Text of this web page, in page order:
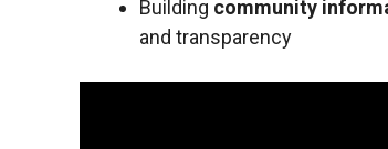
Building community
and transparency